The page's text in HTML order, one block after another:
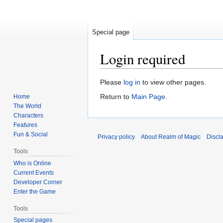
Login required
Jump
to
Jump
to
Please log in to view other pages.
Return to Main Page.
Special page
Home
The World
Characters
Features
Fun & Social
Tools
Who is Online
Current Events
Developer Corner
Enter the Game
Tools
Special pages
Privacy policy About Realm of Magic